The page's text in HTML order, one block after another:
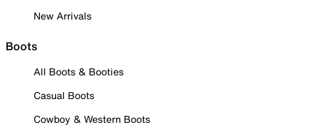
New Arrivals
Boots
All Boots & Booties
Casual Boots
Cowboy & Western Boots